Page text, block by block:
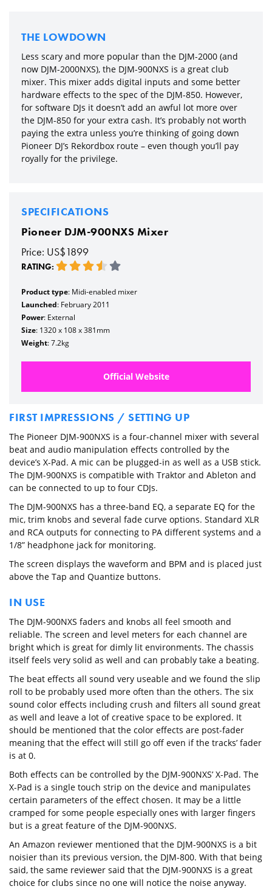
THE LOWDOWN
Less scary and more popular than the DJM-2000 (and
now DJM-2000NXS), the DJM-900NXS is a great club
mixer. This mixer adds digital inputs and some better
hardware effects to the spec of the DJM-850. However,
for software DJs it doesn’t add an awful lot more over
the DJM-850 for your extra cash. It’s probably not worth
paying the extra unless you’re thinking of going down
Pioneer DJ’s Rekordbox route – even though you’ll pay
royally for the privilege.
SPECIFICATIONS
Pioneer DJM-900NXS Mixer
Price: US$1899
RATING:
Product type: Midi-enabled mixer
Launched: February 2011
Power: External
Size: 1320 x 108 x 381mm
Weight: 7.2kg
Official Website
FIRST IMPRESSIONS / SETTING UP
The Pioneer DJM-900NXS is a four-channel mixer with several
beat and audio manipulation effects controlled by the
device’s X-Pad. A mic can be plugged-in as well as a USB stick.
The DJM-900NXS is compatible with Traktor and Ableton and
can be connected to up to four CDJs.
The DJM-900NXS has a three-band EQ, a separate EQ for the
mic, trim knobs and several fade curve options. Standard XLR
and RCA outputs for connecting to PA different systems and a
1/8” headphone jack for monitoring.
The screen displays the waveform and BPM and is placed just
above the Tap and Quantize buttons.
IN USE
The DJM-900NXS faders and knobs all feel smooth and
reliable. The screen and level meters for each channel are
bright which is great for dimly lit environments. The chassis
itself feels very solid as well and can probably take a beating.
The beat effects all sound very useable and we found the slip
roll to be probably used more often than the others. The six
sound color effects including crush and filters all sound great
as well and leave a lot of creative space to be explored. It
should be mentioned that the color effects are post-fader
meaning that the effect will still go off even if the tracks’ fader
is at 0.
Both effects can be controlled by the DJM-900NXS’ X-Pad. The
X-Pad is a single touch strip on the device and manipulates
certain parameters of the effect chosen. It may be a little
cramped for some people especially ones with larger fingers
but is a great feature of the DJM-900NXS.
An Amazon reviewer mentioned that the DJM-900NXS is a bit
noisier than its previous version, the DJM-800. With that being
said, the same reviewer said that the DJM-900NXS is a great
choice for clubs since no one will notice the noise anyway.